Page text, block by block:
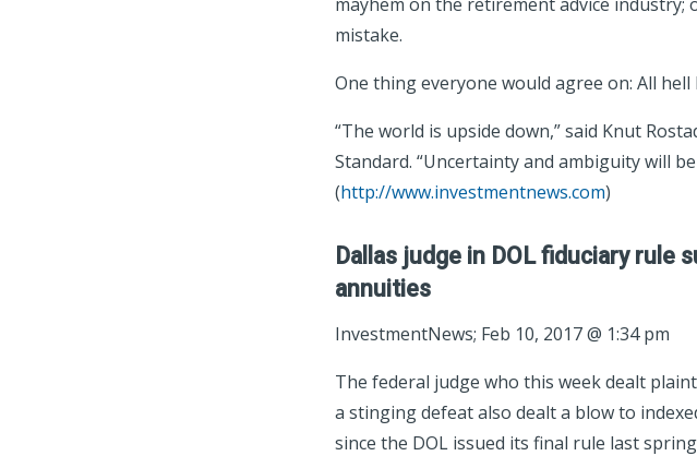
mistake.
One thing everyone would agree on: All
“The world is upside down,” said Knut
Standard. “Uncertainty and ambiguity will
(http://www.investmentnews.com)
Dallas judge in DOL fiduciary rule
annuities
InvestmentNews; Feb 10, 2017 @ 1:34 pm
The federal judge who this week dealt
a stinging defeat also dealt a blow to
since the DOL issued its final rule last